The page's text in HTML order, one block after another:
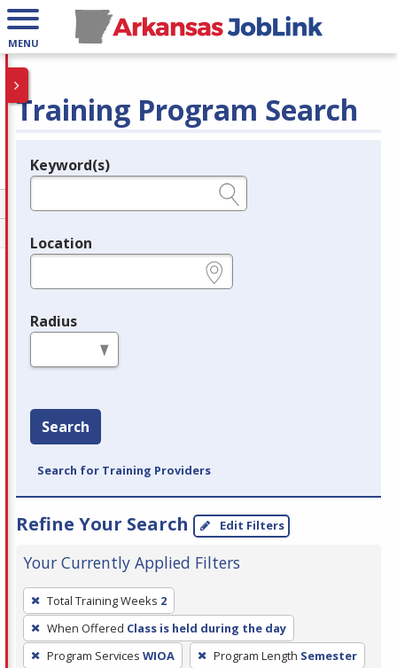
MENU
Training Program Search
Legend
Keyword(s)
Location
Radius
Search
Search for Training Providers
Refine Your Search Edit Filters
Your Currently Applied Filters
To
remove
a
filter,
Total Training Weeks 2
When Offered Class is held during the day
Program Services WIOA Program Length Semester